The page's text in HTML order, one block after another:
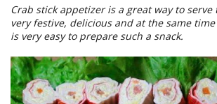
Crab stick appetizer is a great way to serve
very festive, delicious and at the same
is very easy to prepare such a snack.